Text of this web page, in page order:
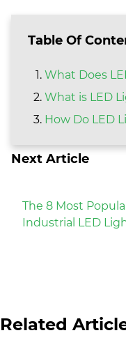
Table Of
What Does
What is LED
How Do LED
Next Article
The 8 Most
Industrial LED
Related